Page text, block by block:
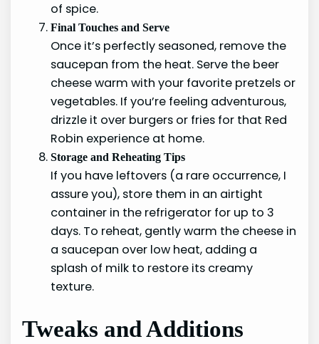
of spice.
Final Touches and Serve
Once it’s perfectly seasoned, remove the
saucepan from the heat. Serve the beer
cheese warm with your favorite pretzels or
vegetables. If you’re feeling adventurous,
drizzle it over burgers or fries for that Red
Robin experience at home.
Storage and Reheating Tips
If you have leftovers (a rare occurrence, I
assure you), store them in an airtight
container in the refrigerator for up to 3
days. To reheat, gently warm the cheese in
a saucepan over low heat, adding a
splash of milk to restore its creamy
texture.
Tweaks and Additions